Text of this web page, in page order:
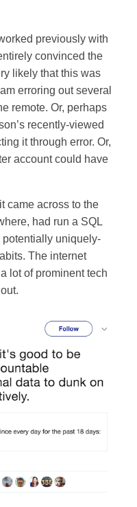
previously with
convinced the
likely that this was
erroring out several
remote. Or, perhaps
recently-viewed
it through error. Or,
account could have
came across to the
had run a SQL
uniquely-
The internet
lot of prominent tech